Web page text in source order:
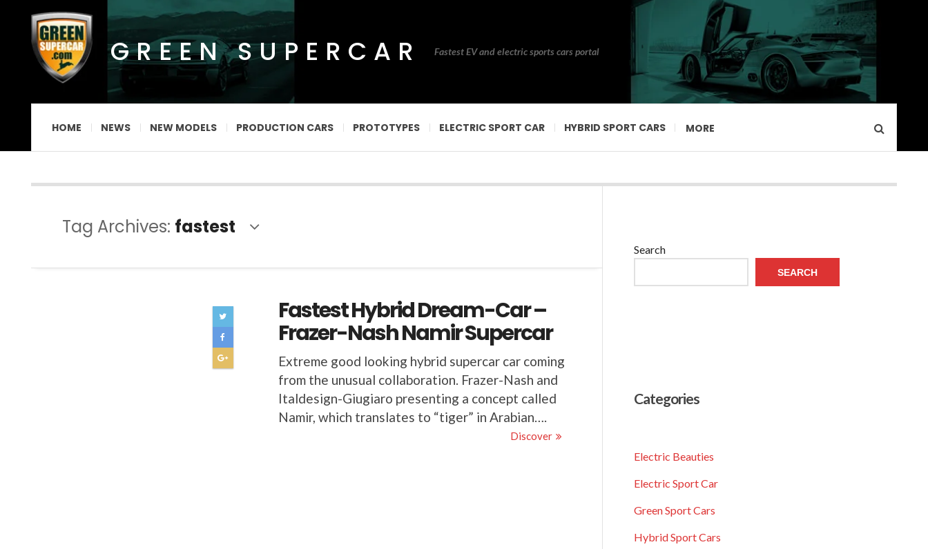
GREEN SUPERCAR Fastest EV and electric sports cars portal
HOME NEWS NEW MODELS PRODUCTION CARS PROTOTYPES ELECTRIC SPORT CAR HYBRID SPORT CARS MORE
Tag Archives: fastest
Fastest Hybrid Dream-Car –
Frazer-Nash Namir Supercar
Extreme good looking hybrid supercar car coming
from the unusual collaboration. Frazer-Nash and
Italdesign-Giugiaro presenting a concept called
Namir, which translates to “tiger” in Arabian….
Discover
Search
SEARCH
Categories
Electric Beauties
Electric Sport Car
Green Sport Cars
Hybrid Sport Cars